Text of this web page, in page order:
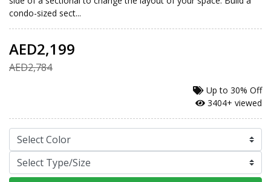
condo-sized sect...
AED2,199
AED2,784
Up to 30% Off
3404+ viewed